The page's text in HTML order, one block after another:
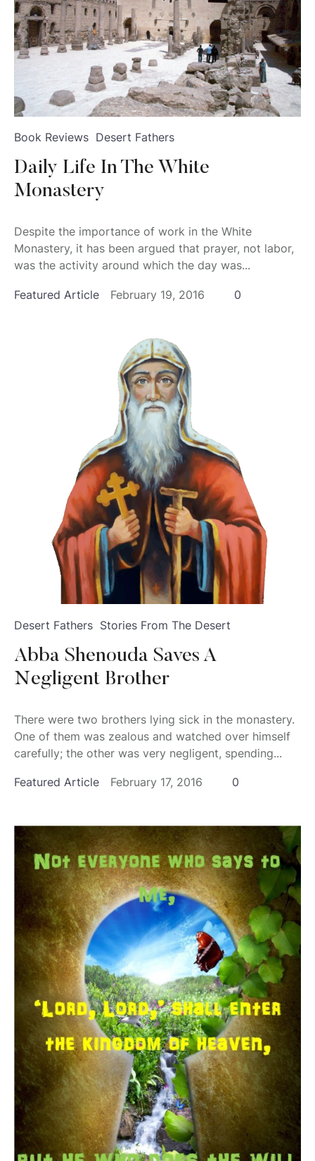
Book Reviews Desert Fathers
Daily Life In The White
Monastery
Despite the importance of work in the White
Monastery, it has been argued that prayer, not labor,
was the activity around which the day was...
Featured Article February 19, 2016 0
Desert Fathers Stories From The Desert
Abba Shenouda Saves A
Negligent Brother
There were two brothers lying sick in the monastery.
One of them was zealous and watched over himself
carefully; the other was very negligent, spending...
Featured Article February 17, 2016 0